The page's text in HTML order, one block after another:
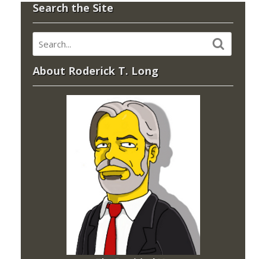
Search the Site
About Roderick T. Long